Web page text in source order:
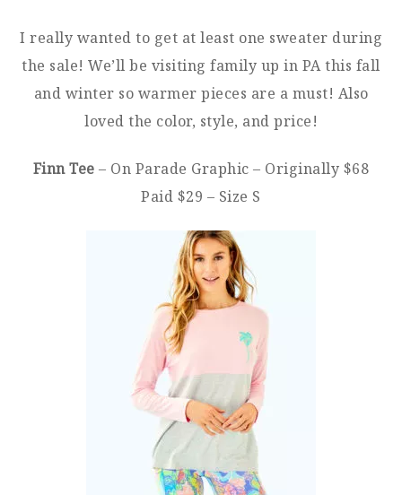
I really wanted to get at least one sweater during
the sale! We’ll be visiting family up in PA this fall
and winter so warmer pieces are a must! Also
loved the color, style, and price!
Finn Tee – On Parade Graphic – Originally $68
Paid $29 – Size S